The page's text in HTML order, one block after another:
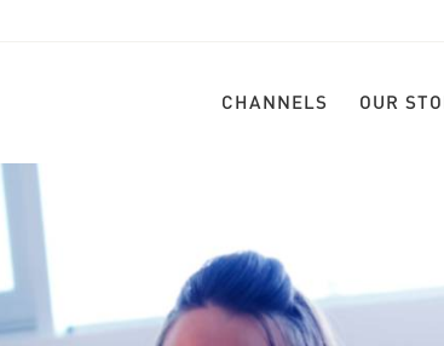
CHANNELS OUR